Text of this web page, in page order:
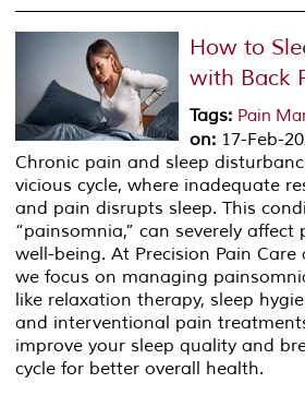
How to
with Back
Tags: Pain
on: 17-Feb-
Chronic pain and sleep
vicious cycle, where inadequate
and pain disrupts sleep. This
“painsomnia,” can severely
well-being. At Precision Pain
we focus on managing
like relaxation therapy, sleep
and interventional pain
improve your sleep quality and
cycle for better overall health.